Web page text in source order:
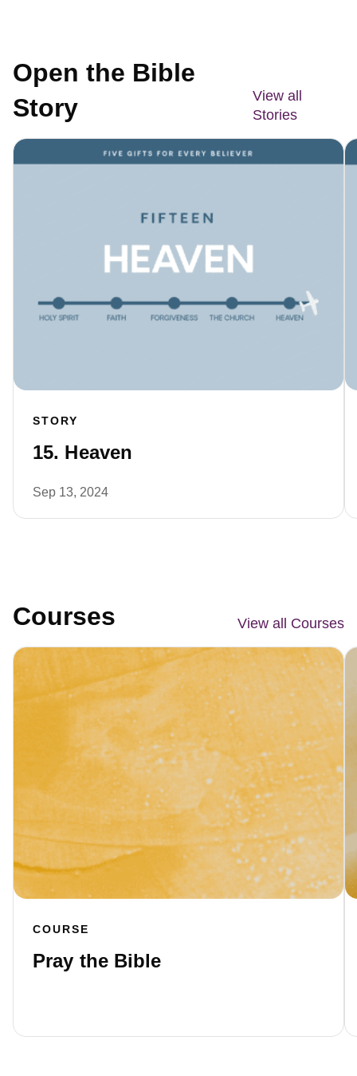
Open the Bible
Story
View all
Stories
STORY
15. Heaven
Sep 13, 2024
Courses View all Courses
COURSE
Pray the Bible